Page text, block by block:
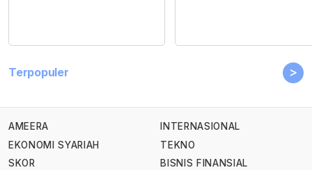
Terpopuler >
AMEERA
EKONOMI SYARIAH
SKOR
INTERNASIONAL
TEKNO
BISNIS FINANSIAL